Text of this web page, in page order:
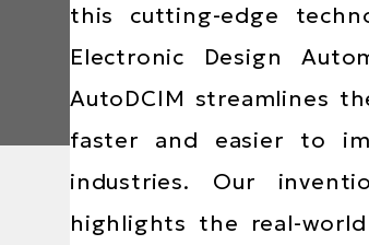
this cutting-edge
Electronic Design
AutoDCIM streamlines
faster and easier to
industries. Our
highlights the real-